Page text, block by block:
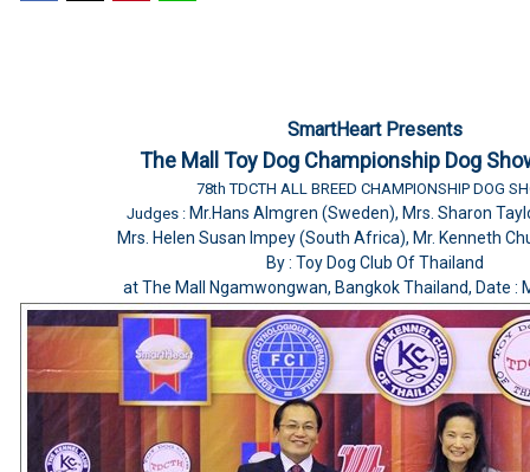
SmartHeart Presents
The Mall Toy Dog Championship Dog
78th TDCTH ALL BREED CHAMPIONSHIP DOG
Judges : Mr.Hans Almgren (Sweden), Mrs. Sharon
Mrs. Helen Susan Impey (South Africa), Mr. Kenneth
By : Toy Dog Club Of Thailand
at The Mall Ngamwongwan, Bangkok Thailand, Date :